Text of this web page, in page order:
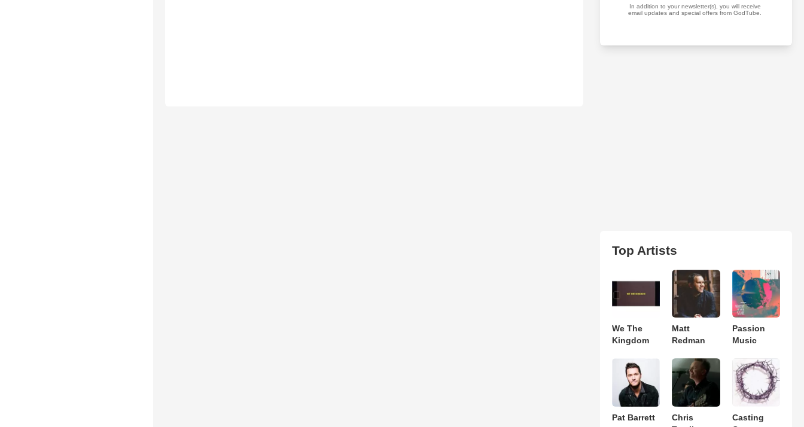
Top Artists
We The
Kingdom
Matt
Redman
Passion
Music
Pat Barrett
Chris
Casting